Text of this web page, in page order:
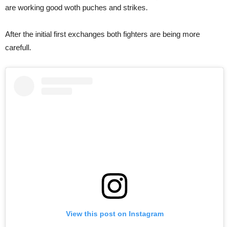
are working good woth puches and strikes.
After the initial first exchanges both fighters are being more
carefull.
View this post on Instagram